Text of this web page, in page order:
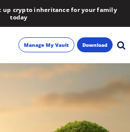
up crypto inheritance for your family
today
Manage My Vault Download